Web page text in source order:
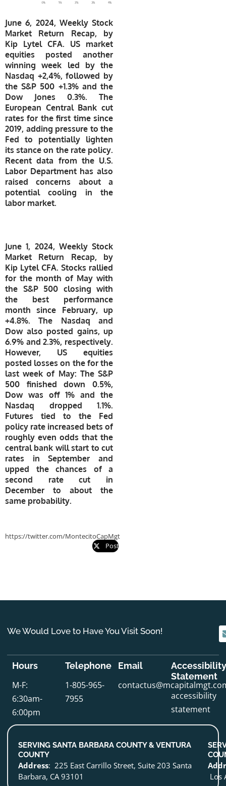
June 6, 2024, Weekly Stock
Market Return Recap, by
Kip Lytel CFA. US market
equities posted another
winning week led by the
Nasdaq +2,4%, followed by
the S&P 500 +1.3% and the
Dow Jones 0.3%. The
European Central Bank cut
rates for the first time since
2019, adding pressure to the
Fed to potentially lighten
its stance on the rate policy.
Recent data from the U.S.
Labor Department has also
raised concerns about a
potential cooling in the
labor market.
​June 1, 2024, Weekly Stock
Market Return Recap, by
Kip Lytel CFA. Stocks rallied
for the month of May with
the S&P 500 closing with
the best performance
month since February, up
+4.8%. The Nasdaq and
Dow also posted gains, up
6.9% and 2.3%, respectively.
However, US equities
posted losses on the for the
last week of May: The S&P
500 finished down 0.5%,
Dow was off 1% and the
Nasdaq dropped 1.1%.
Futures tied to the Fed
policy rate increased bets of
roughly even odds that the
central bank will start to cut
rates in September and
upped the chances of a
second rate cut in
December to about the
same probability.
https://twitter.com/MontecitoCapMgt
Post
We Would Love to Have You Visit Soon!
Hours
M-F:
6:30am-
6:00pm
Telephone
1-805-965-
7955
Email
Accessibility
Statement
accessibility
statement
SERVING SANTA BARBARA COUNTY & VENTURA
COUNTY
Address: 225 East Carrillo Street, Suite 203 Santa
Barbara, CA 93101
Los